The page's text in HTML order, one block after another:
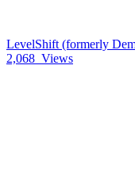
LevelShift (formerly
2,068 Views